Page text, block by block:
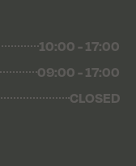
10:00 - 17:00
09:00 - 17:00
CLOSED